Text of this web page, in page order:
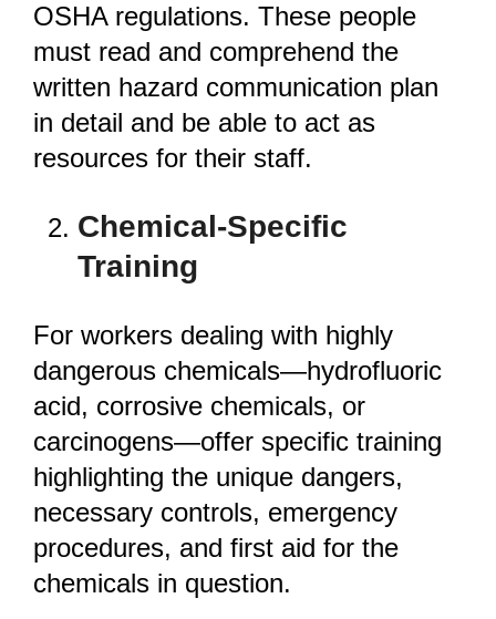
OSHA regulations. These people
must read and comprehend the
written hazard communication plan
in detail and be able to act as
resources for their staff.
Chemical-Specific
Training
For workers dealing with highly
dangerous chemicals—hydrofluoric
acid, corrosive chemicals, or
carcinogens—offer specific training
highlighting the unique dangers,
necessary controls, emergency
procedures, and first aid for the
chemicals in question.